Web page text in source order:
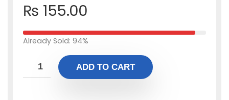
₨ 155.00
Already Sold: 94%
ADD TO CART